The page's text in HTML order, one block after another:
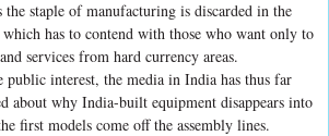
staple of manufacturing is discarded in the
has to contend with those who want only to
services from hard currency areas.
interest, the media in India has thus far
about why India-built equipment disappears into
first models come off the assembly lines.